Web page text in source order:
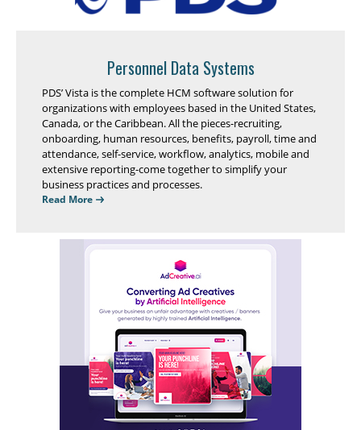
Personnel Data Systems
PDS’ Vista is the complete HCM software solution for
organizations with employees based in the United States,
Canada, or the Caribbean. All the pieces-recruiting,
onboarding, human resources, benefits, payroll, time and
attendance, self-service, workflow, analytics, mobile and
extensive reporting-come together to simplify your
business practices and processes.
Read More